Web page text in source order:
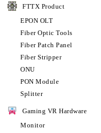
FTTX Product
EPON OLT
Fiber Optic Tools
Fiber Patch Panel
Fiber Stripper
ONU
PON Module
Splitter
Gaming VR Hardware
Monitor